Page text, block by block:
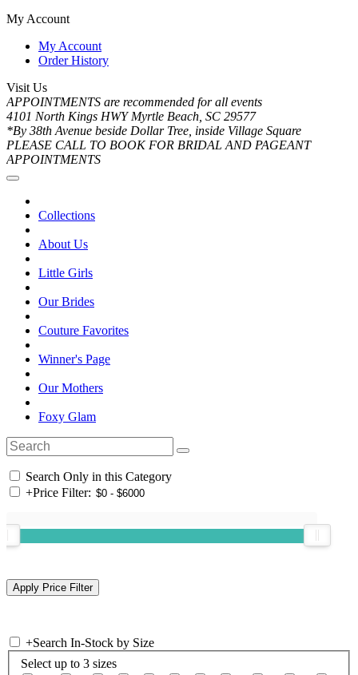
My Account
My Account
Order History
Visit Us
APPOINTMENTS are recommended for all events
4101 North Kings HWY Myrtle Beach, SC 29577
*By 38th Avenue beside Dollar Tree, inside Village Square
PLEASE CALL TO BOOK FOR BRIDAL AND PAGEANT
APPOINTMENTS
Collections
About Us
Little Girls
Our Brides
Couture Favorites
Winner's Page
Our Mothers
Foxy Glam
Search Only in this Category
+Price Filter:
+Search In-Stock by Size
Select up to 3 sizes